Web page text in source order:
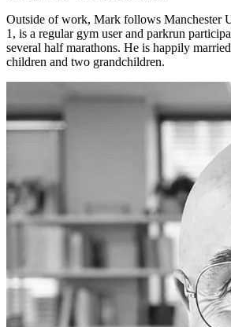
Outside of work, Mark follows Manchester
1, is a regular gym user and parkrun
several half marathons. He is happily
children and two grandchildren.